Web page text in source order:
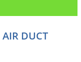
AIR DUCT